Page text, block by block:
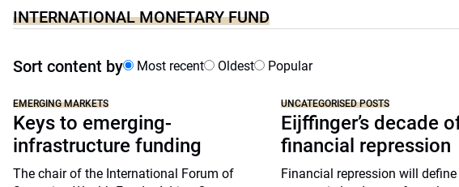
INTERNATIONAL MONETARY FUND
Sort content by Most recent Oldest Popular
EMERGING MARKETS
Keys to emerging-
infrastructure funding
The chair of the International Forum of
UNCATEGORISED POSTS
Eijffinger’s decade
financial repression
Financial repression will define